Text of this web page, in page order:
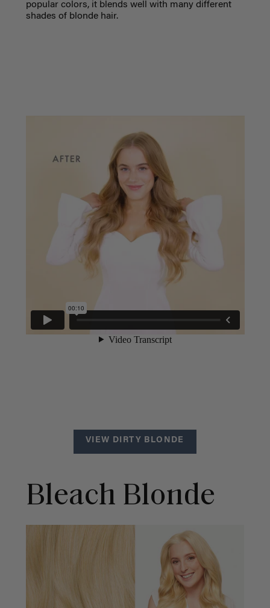
popular colors, it blends well with many different
shades of blonde hair.
VIEW DIRTY BLONDE
Bleach Blonde